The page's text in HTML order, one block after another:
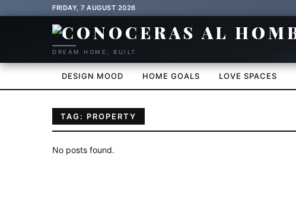
FRIDAY, 7 AUGUST 2026
DREAM HOME, BUILT
DESIGN MOOD HOME GOALS LOVE SPACES
TAG: PROPERTY
No posts found.